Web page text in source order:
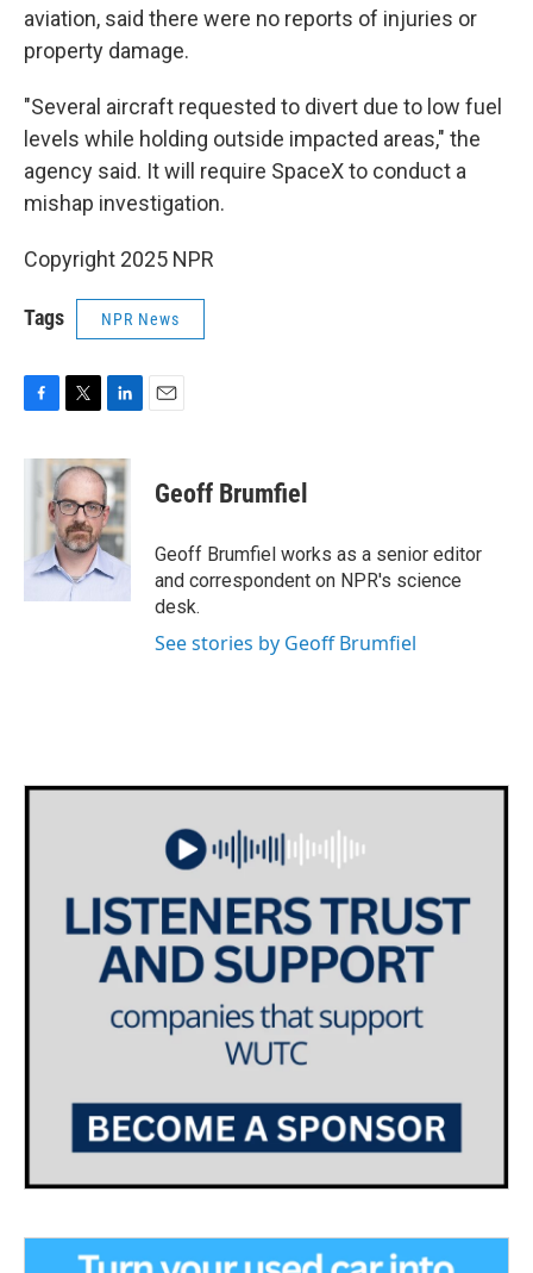
aviation, said there were no reports of injuries or
property damage.
"Several aircraft requested to divert due to low fuel
levels while holding outside impacted areas," the
agency said. It will require SpaceX to conduct a
mishap investigation.
Copyright 2025 NPR
Tags NPR News
c
i
t
t
e
r
n
k
e
d
I
n
Geoff Brumfiel
Geoff Brumfiel works as a senior editor
and correspondent on NPR's science
desk.
See stories by Geoff Brumfiel